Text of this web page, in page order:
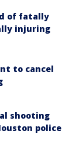
of fatally
injuring
to cancel
shooting
police